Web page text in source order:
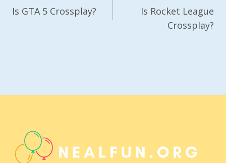
Navigation
Is GTA 5 Crossplay?
Is Rocket League
Crossplay?